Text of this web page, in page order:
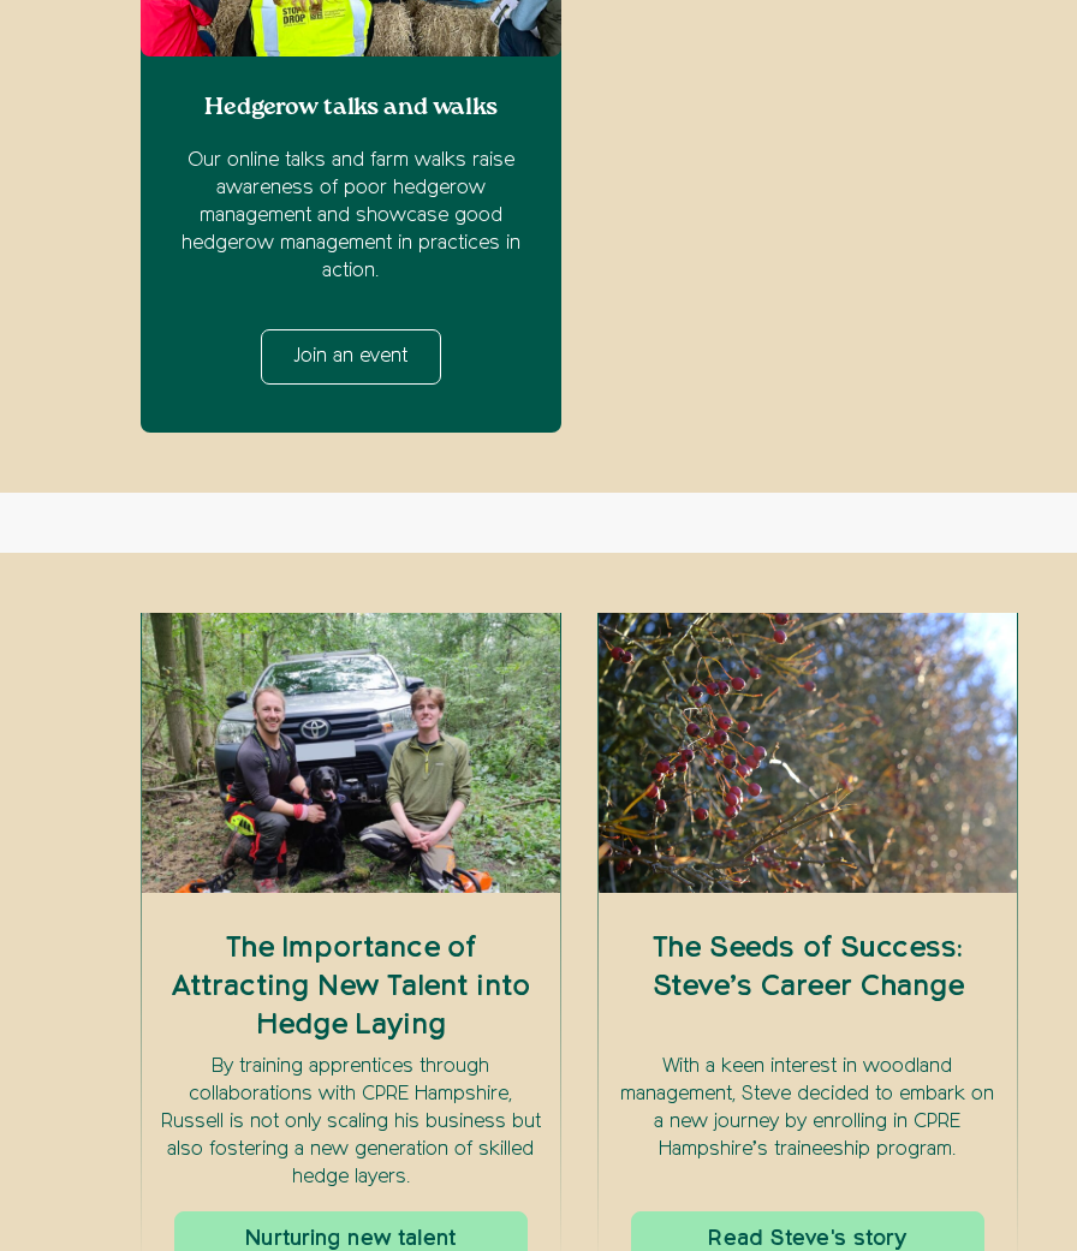
Hedgerow talks and walks
Our online talks and farm walks raise
awareness of poor hedgerow
management and showcase good
hedgerow management in practices in
action.
Join an event
The Importance of
Attracting New Talent into
Hedge Laying
By training apprentices through
collaborations with CPRE Hampshire,
Russell is not only scaling his business but
also fostering a new generation of skilled
hedge layers.
Nurturing new talent
The Seeds of Success:
Steve’s Career Change
With a keen interest in woodland
management, Steve decided to embark on
a new journey by enrolling in CPRE
Hampshire’s traineeship program.
Read Steve's story